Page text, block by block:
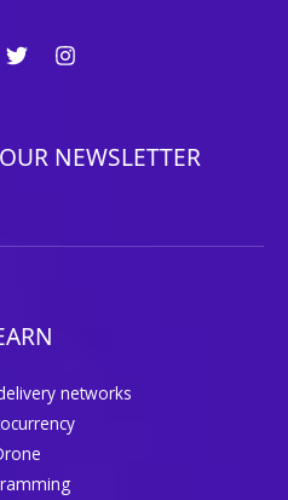
NEWSLETTER
networks